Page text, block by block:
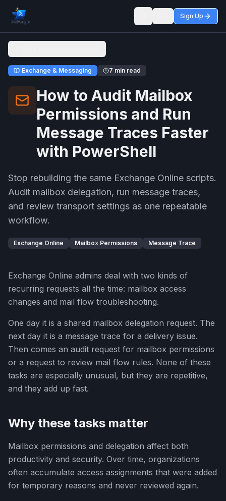
Toggle themeSign Up
Exchange & Messaging 7 min read
How to Audit Mailbox
Permissions and Run
Message Traces Faster
with PowerShell
Stop rebuilding the same Exchange Online scripts.
Audit mailbox delegation, run message traces,
and review transport settings as one repeatable
workflow.
Exchange Online Mailbox Permissions Message Trace
Exchange Online admins deal with two kinds of
recurring requests all the time: mailbox access
changes and mail flow troubleshooting.
One day it is a shared mailbox delegation request. The
next day it is a message trace for a delivery issue.
Then comes an audit request for mailbox permissions
or a request to review mail flow rules. None of these
tasks are especially unusual, but they are repetitive,
and they add up fast.
Why these tasks matter
Mailbox permissions and delegation affect both
productivity and security. Over time, organizations
often accumulate access assignments that were added
for temporary reasons and never reviewed again.